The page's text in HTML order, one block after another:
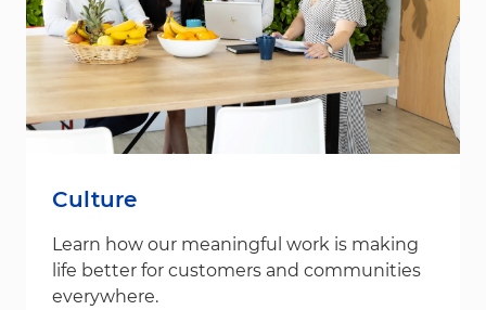
Culture
Learn how our meaningful work is making
life better for customers and communities
everywhere.